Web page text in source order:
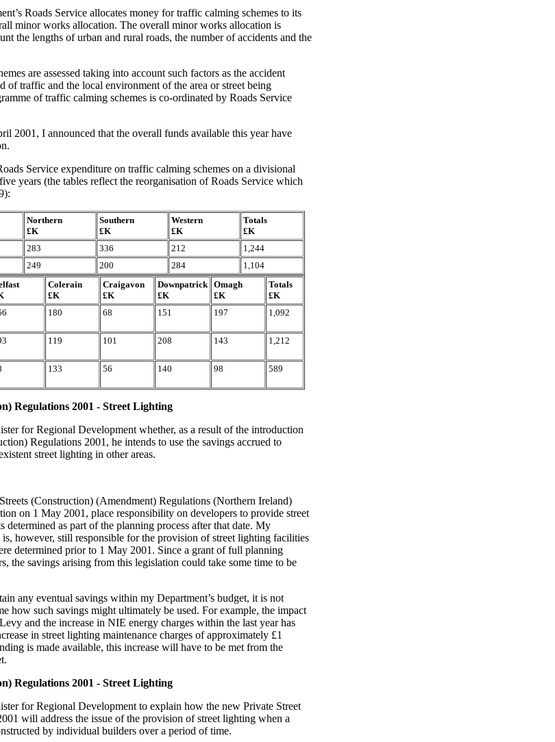
Roads Service allocates money for traffic calming schemes to its
minor works allocation. The overall minor works allocation is
the lengths of urban and rural roads, the number of accidents and the
are assessed taking into account such factors as the accident
of traffic and the local environment of the area or street being
of traffic calming schemes is co-ordinated by Roads Service
2001, I announced that the overall funds available this year have
Service expenditure on traffic calming schemes on a divisional
years (the tables reflect the reorganisation of Roads Service which
Northern
£K
Southern
£K
Western
£K
Totals
£K
283 336 212
1,244
249 200 284
1,104
Colerain
£K
Craigavon
£K
Downpatrick
£K
Omagh
£K
Totals
£K
180 68 151 197 1,092
119 101 208 143 1,212
133 56 140 98 589
Regulations 2001 - Street Lighting
for Regional Development whether, as a result of the introduction
Regulations 2001, he intends to use the savings accrued to
street lighting in other areas.
(Construction) (Amendment) Regulations (Northern Ireland)
on 1 May 2001, place responsibility on developers to provide street
determined as part of the planning process after that date. My
is, however, still responsible for the provision of street lighting facilities
determined prior to 1 May 2001. Since a grant of full planning
the savings arising from this legislation could take some time to be
any eventual savings within my Department’s budget, it is not
how such savings might ultimately be used. For example, the impact
and the increase in NIE energy charges within the last year has
in street lighting maintenance charges of approximately £1
is made available, this increase will have to be met from the
Regulations 2001 - Street Lighting
for Regional Development to explain how the new Private Street
will address the issue of the provision of street lighting when a
by individual builders over a period of time.